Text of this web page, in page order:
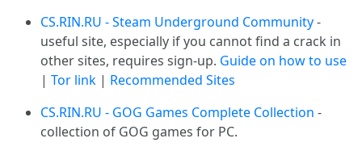
CS.RIN.RU - Steam Underground Community-
useful site, especially if you cannot find a crack in
other sites, requires sign-up. Guide on how to use
| Tor link | Recommended Sites
CS.RIN.RU - GOG Games Complete Collection -
collection of GOG games for PC.